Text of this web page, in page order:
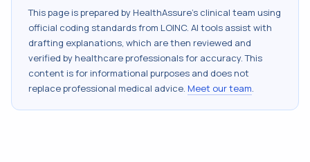
This page is prepared by HealthAssure's clinical team using
official coding standards from LOINC. AI tools assist with
drafting explanations, which are then reviewed and
verified by healthcare professionals for accuracy. This
content is for informational purposes and does not
replace professional medical advice. Meet our team.